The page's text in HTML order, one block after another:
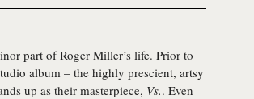
part of Roger Miller’s life. Prior to
album – the highly prescient, artsy
up as their masterpiece, Vs.. Even